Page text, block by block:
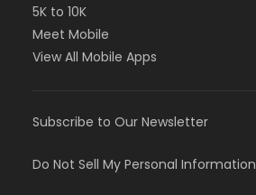
5K to 10K
Meet Mobile
View All Mobile Apps
Subscribe to Our Newsletter
Do Not Sell My Personal Information